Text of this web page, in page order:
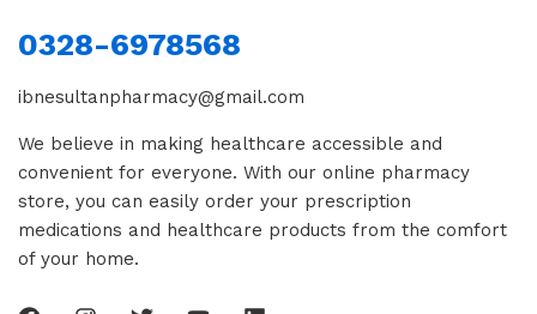
0328-6978568
ibnesultanpharmacy@gmail.com
We believe in making healthcare accessible and
convenient for everyone. With our online pharmacy
store, you can easily order your prescription
medications and healthcare products from the comfort
of your home.